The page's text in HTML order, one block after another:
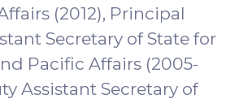
(2012), Principal
Secretary of State for
Pacific Affairs (2005-
Assistant Secretary of